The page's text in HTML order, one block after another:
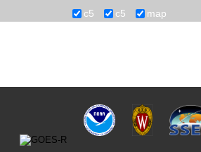
c5 c5 map